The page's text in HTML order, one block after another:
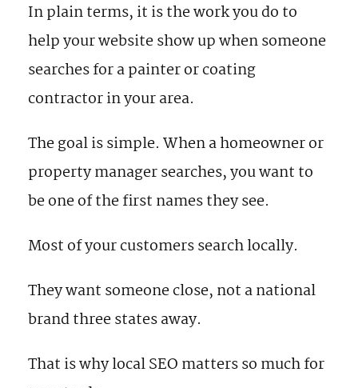
In plain terms, it is the work you do to
help your website show up when someone
searches for a painter or coating
contractor in your area.
The goal is simple. When a homeowner or
property manager searches, you want to
be one of the first names they see.
Most of your customers search locally.
They want someone close, not a national
brand three states away.
That is why local SEO matters so much for